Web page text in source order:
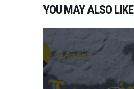
YOU MAY ALSO LIKE